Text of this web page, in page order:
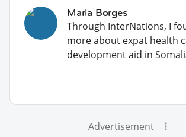
Maria Borges
Through InterNations, I
more about expat health
development aid in
Advertisement